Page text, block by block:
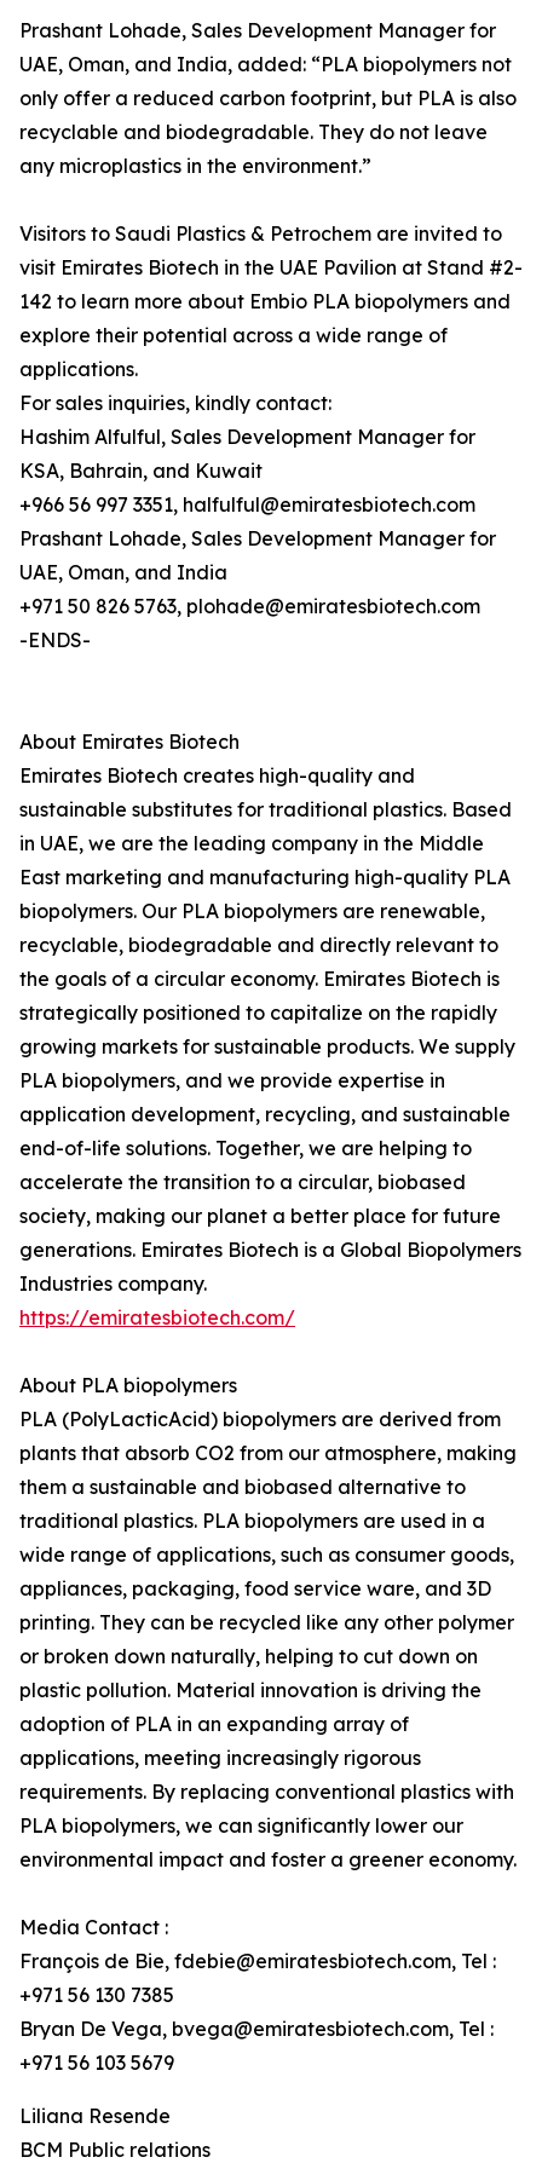
Prashant Lohade, Sales Development Manager for
UAE, Oman, and India, added: “PLA biopolymers not
only offer a reduced carbon footprint, but PLA is also
recyclable and biodegradable. They do not leave
any microplastics in the environment.”
Visitors to Saudi Plastics & Petrochem are invited to
visit Emirates Biotech in the UAE Pavilion at Stand #2-
142 to learn more about Embio PLA biopolymers and
explore their potential across a wide range of
applications.
For sales inquiries, kindly contact:
Hashim Alfulful, Sales Development Manager for
KSA, Bahrain, and Kuwait
+966 56 997 3351, halfulful@emiratesbiotech.com
Prashant Lohade, Sales Development Manager for
UAE, Oman, and India
+971 50 826 5763, plohade@emiratesbiotech.com
-ENDS-
About Emirates Biotech
Emirates Biotech creates high-quality and
sustainable substitutes for traditional plastics. Based
in UAE, we are the leading company in the Middle
East marketing and manufacturing high-quality PLA
biopolymers. Our PLA biopolymers are renewable,
recyclable, biodegradable and directly relevant to
the goals of a circular economy. Emirates Biotech is
strategically positioned to capitalize on the rapidly
growing markets for sustainable products. We supply
PLA biopolymers, and we provide expertise in
application development, recycling, and sustainable
end-of-life solutions. Together, we are helping to
accelerate the transition to a circular, biobased
society, making our planet a better place for future
generations. Emirates Biotech is a Global Biopolymers
Industries company.
https://emiratesbiotech.com/
About PLA biopolymers
PLA (PolyLacticAcid) biopolymers are derived from
plants that absorb CO2 from our atmosphere, making
them a sustainable and biobased alternative to
traditional plastics. PLA biopolymers are used in a
wide range of applications, such as consumer goods,
appliances, packaging, food service ware, and 3D
printing. They can be recycled like any other polymer
or broken down naturally, helping to cut down on
plastic pollution. Material innovation is driving the
adoption of PLA in an expanding array of
applications, meeting increasingly rigorous
requirements. By replacing conventional plastics with
PLA biopolymers, we can significantly lower our
environmental impact and foster a greener economy.
Media Contact :
François de Bie, fdebie@emiratesbiotech.com, Tel :
+971 56 130 7385
Bryan De Vega, bvega@emiratesbiotech.com, Tel :
+971 56 103 5679
Liliana Resende
BCM Public relations